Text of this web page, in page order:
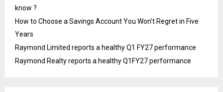
know ?
How to Choose a Savings Account You Won’t Regret in Five
Years
Raymond Limited reports a healthy Q1 FY27 performance
Raymond Realty reports a healthy Q1FY27 performance